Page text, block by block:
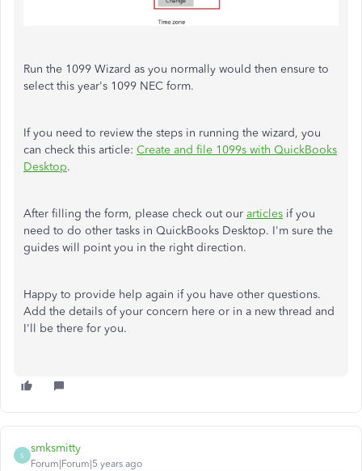
Run the 1099 Wizard as you normally would then ensure to
select this year's 1099 NEC form.
If you need to review the steps in running the wizard, you
can check this article: Create and file 1099s with QuickBooks
Desktop.
After filling the form, please check out our articles if you
need to do other tasks in QuickBooks Desktop. I'm sure the
guides will point you in the right direction.
Happy to provide help again if you have other questions.
Add the details of your concern here or in a new thread and
I'll be there for you.
S
smksmitty
Forum|Forum|5 years ago